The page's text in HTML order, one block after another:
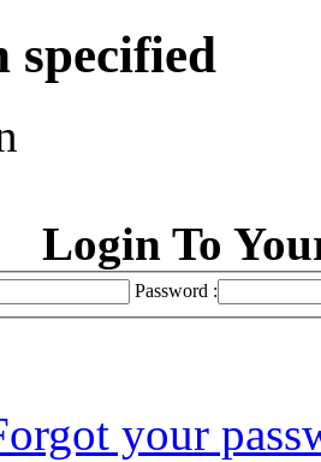
specified
Login To
Password :
your